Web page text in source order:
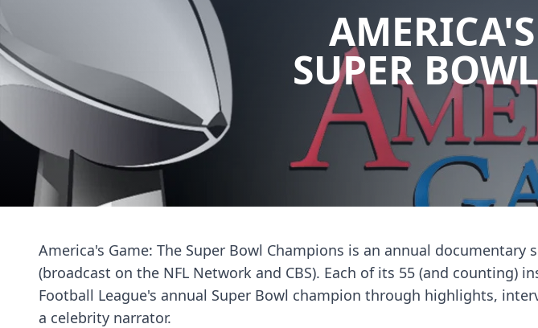
SUPER
America's Game: The Super Bowl Champions is an annual documentary
(broadcast on the NFL Network and CBS). Each of its 55 (and counting)
Football League's annual Super Bowl champion through highlights,
a celebrity narrator.